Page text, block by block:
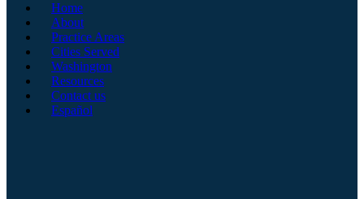
Home
About
Practice Areas
Cities Served
Washington
Resources
Contact us
Español